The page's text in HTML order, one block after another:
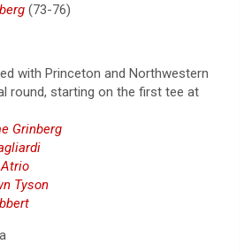
(73-76)
with Princeton and Northwestern
round, starting on the first tee at
Grinberg
Tyson